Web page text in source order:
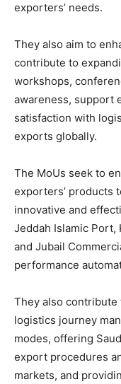
exporters’ needs.
They also aim to
contribute to
workshops,
awareness, support
satisfaction with
exports globally.
The MoUs seek to
exporters’ products
innovative and
Jeddah Islamic Port,
and Jubail
performance
They also contribute
logistics journey
modes, offering
export procedures
markets, and